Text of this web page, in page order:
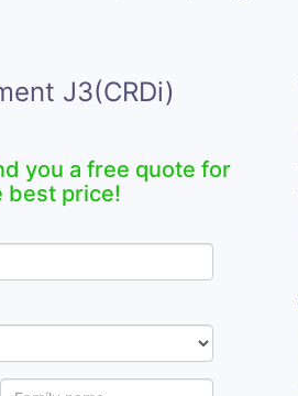
J3(CRDi)
you a free quote for
best price!